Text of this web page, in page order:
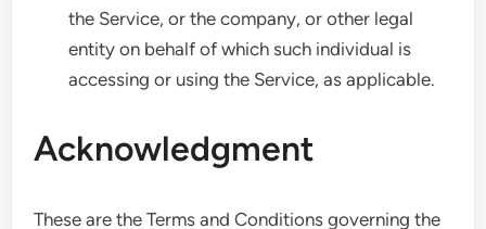
the Service, or the company, or other legal
entity on behalf of which such individual is
accessing or using the Service, as applicable.
Acknowledgment
These are the Terms and Conditions governing the